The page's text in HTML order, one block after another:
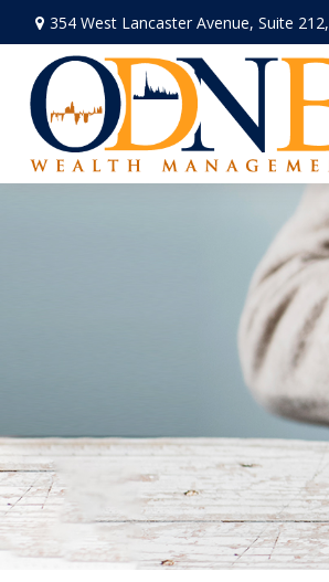
354 West Lancaster Avenue, Suite 212,